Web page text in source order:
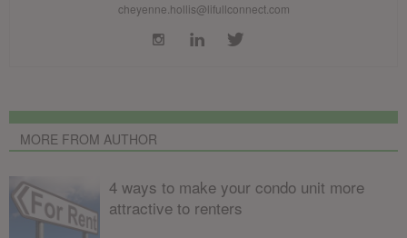
cheyenne.hollis@lifullconnect.com
MORE FROM AUTHOR
4 ways to make your condo unit more
attractive to renters